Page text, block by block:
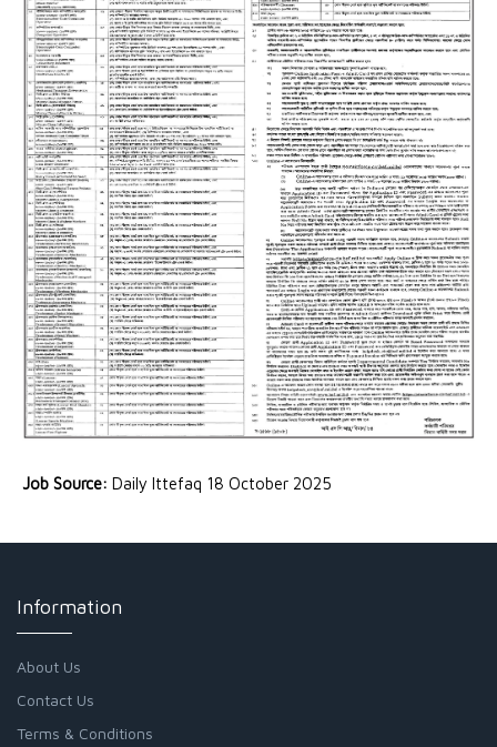
Job Source: Daily Ittefaq 18 October 2025
Information
About Us
Contact Us
Terms & Conditions